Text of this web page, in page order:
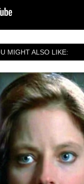
MIGHT ALSO LIKE: